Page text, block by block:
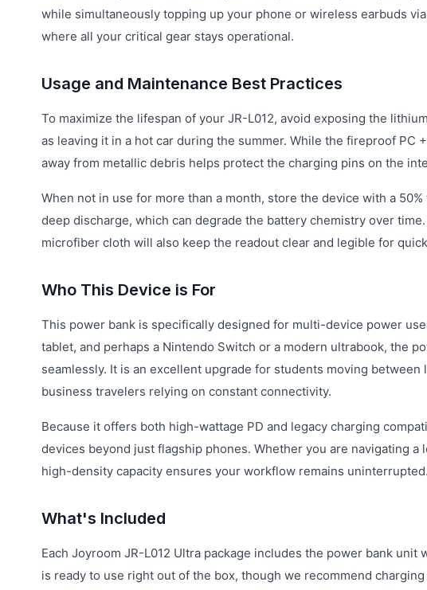
while simultaneously topping up your phone or wireless earbuds
where all your critical gear stays operational.
Usage and Maintenance Best Practices
To maximize the lifespan of your JR-L012, avoid exposing the
as leaving it in a hot car during the summer. While the fireproof PC
away from metallic debris helps protect the charging pins on the
When not in use for more than a month, store the device with a
deep discharge, which can degrade the battery chemistry over
microfiber cloth will also keep the readout clear and legible for
Who This Device is For
This power bank is specifically designed for multi-device power
tablet, and perhaps a Nintendo Switch or a modern ultrabook, the
seamlessly. It is an excellent upgrade for students moving
business travelers relying on constant connectivity.
Because it offers both high-wattage PD and legacy charging
devices beyond just flagship phones. Whether you are navigating
high-density capacity ensures your workflow remains uninterrupted.
What's Included
Each Joyroom JR-L012 Ultra package includes the power bank
is ready to use right out of the box, though we recommend